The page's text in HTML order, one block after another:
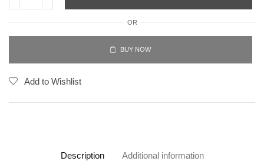
OR
BUY NOW
Add to Wishlist
Description Additional information